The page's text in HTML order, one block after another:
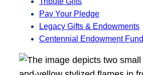
Pay Your Pledge
Legacy Gifts & Endowments
Centennial Endowment Fund